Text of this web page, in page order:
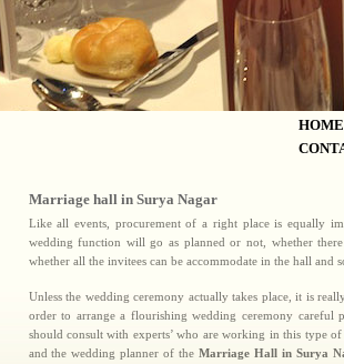
HOME
Marriage hall in Surya Nagar
Like all events, procurement of a right place is equally
wedding function will go as planned or not, whether
whether all the invitees can be accommodate in the hall and
Unless the wedding ceremony actually takes place, it is
order to arrange a flourishing wedding ceremony careful
should consult with experts’ who are working in this type
and the wedding planner of the Marriage Hall in Surya